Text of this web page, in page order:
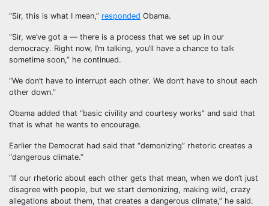
“Sir, this is what I mean,” responded Obama.
“Sir, we’ve got a — there is a process that we set up in our
democracy. Right now, I’m talking, you’ll have a chance to talk
sometime soon,” he continued.
“We don’t have to interrupt each other. We don’t have to shout each
other down.”
Obama added that “basic civility and courtesy works” and said that
that is what he wants to encourage.
Earlier the Democrat had said that “demonizing” rhetoric creates a
“dangerous climate.”
“If our rhetoric about each other gets that mean, when we don’t just
disagree with people, but we start demonizing, making wild, crazy
allegations about them, that creates a dangerous climate,” he said.